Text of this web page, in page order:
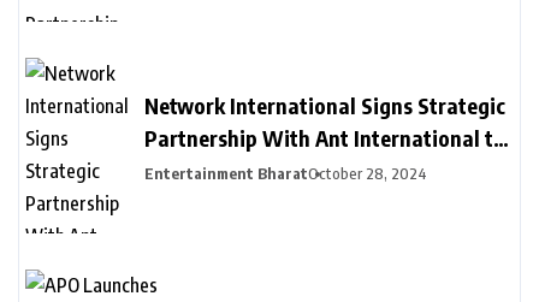
Network International Signs Strategic
Partnership With Ant International to
Provide New Payment Solutions to
Entertainment BharatOctober 28, 2024